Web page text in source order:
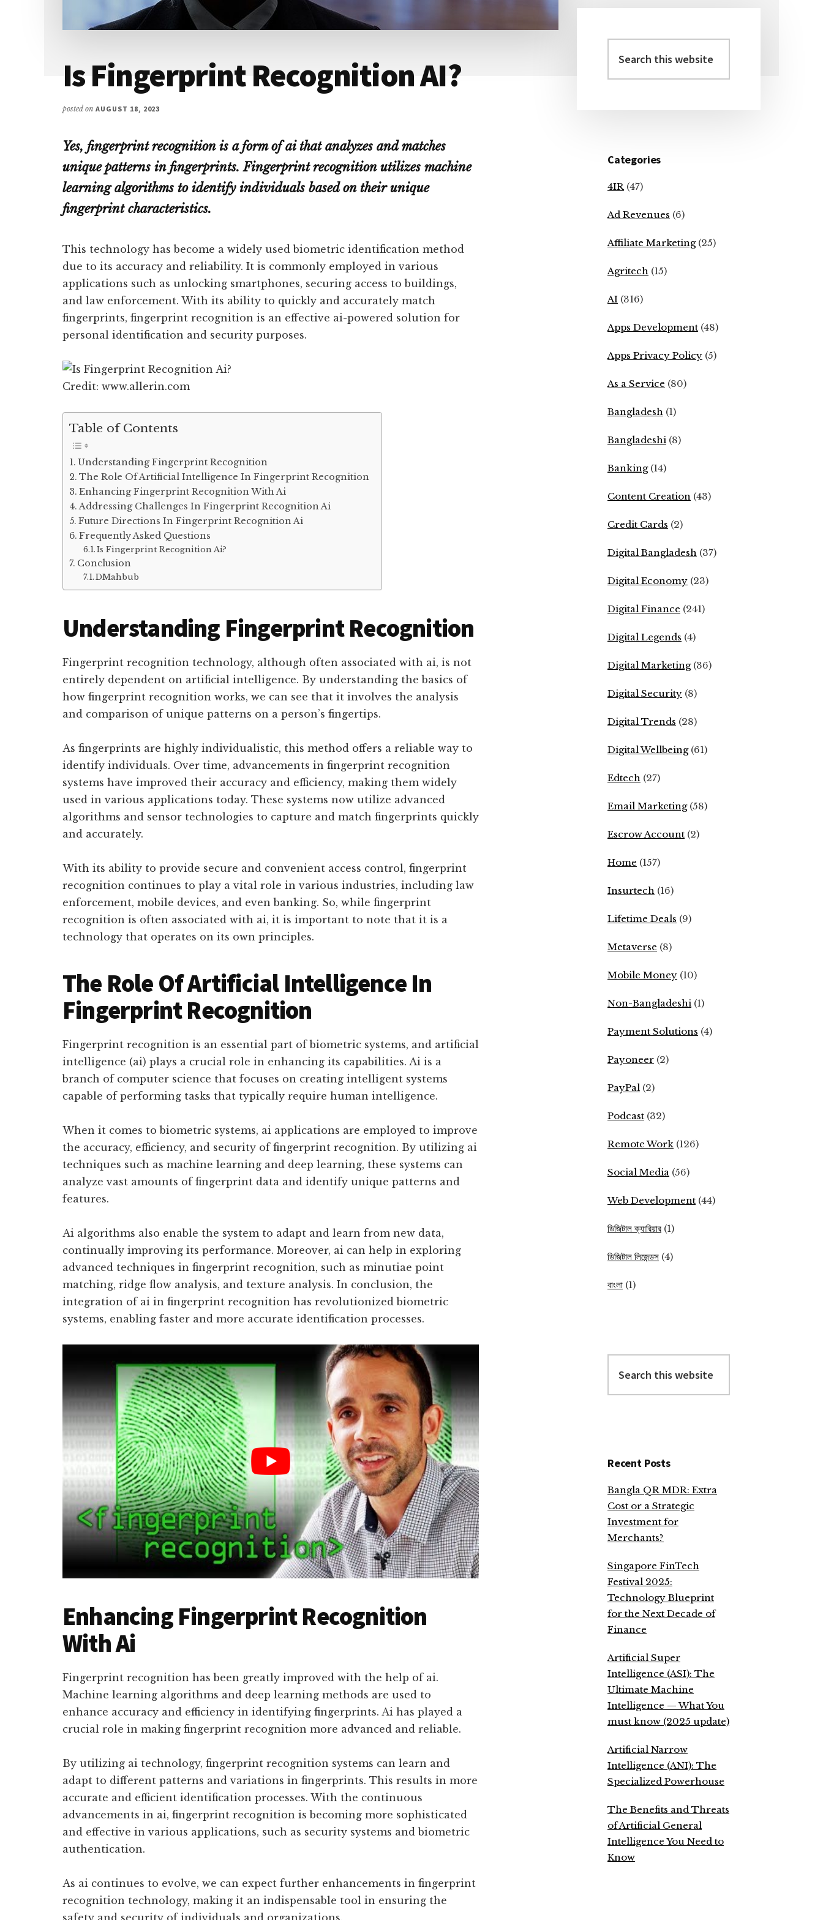
Is Fingerprint Recognition AI?
posted on AUGUST 18, 2023
Yes, fingerprint recognition is a form of ai that analyzes and matches
unique patterns in fingerprints. Fingerprint recognition utilizes machine
learning algorithms to identify individuals based on their unique
fingerprint characteristics.
This technology has become a widely used biometric identification method
due to its accuracy and reliability. It is commonly employed in various
applications such as unlocking smartphones, securing access to buildings,
and law enforcement. With its ability to quickly and accurately match
fingerprints, fingerprint recognition is an effective ai-powered solution for
personal identification and security purposes.
Credit: www.allerin.com
Table of Contents
Understanding Fingerprint Recognition
The Role Of Artificial Intelligence In Fingerprint Recognition
Enhancing Fingerprint Recognition With Ai
Addressing Challenges In Fingerprint Recognition Ai
Future Directions In Fingerprint Recognition Ai
Frequently Asked Questions
Is Fingerprint Recognition Ai?
Conclusion
DMahbub
Understanding Fingerprint Recognition
Fingerprint recognition technology, although often associated with ai, is not
entirely dependent on artificial intelligence. By understanding the basics of
how fingerprint recognition works, we can see that it involves the analysis
and comparison of unique patterns on a person’s fingertips.
As fingerprints are highly individualistic, this method offers a reliable way to
identify individuals. Over time, advancements in fingerprint recognition
systems have improved their accuracy and efficiency, making them widely
used in various applications today. These systems now utilize advanced
algorithms and sensor technologies to capture and match fingerprints quickly
and accurately.
With its ability to provide secure and convenient access control, fingerprint
recognition continues to play a vital role in various industries, including law
enforcement, mobile devices, and even banking. So, while fingerprint
recognition is often associated with ai, it is important to note that it is a
technology that operates on its own principles.
The Role Of Artificial Intelligence In
Fingerprint Recognition
Fingerprint recognition is an essential part of biometric systems, and artificial
intelligence (ai) plays a crucial role in enhancing its capabilities. Ai is a
branch of computer science that focuses on creating intelligent systems
capable of performing tasks that typically require human intelligence.
When it comes to biometric systems, ai applications are employed to improve
the accuracy, efficiency, and security of fingerprint recognition. By utilizing ai
techniques such as machine learning and deep learning, these systems can
analyze vast amounts of fingerprint data and identify unique patterns and
features.
Ai algorithms also enable the system to adapt and learn from new data,
continually improving its performance. Moreover, ai can help in exploring
advanced techniques in fingerprint recognition, such as minutiae point
matching, ridge flow analysis, and texture analysis. In conclusion, the
integration of ai in fingerprint recognition has revolutionized biometric
systems, enabling faster and more accurate identification processes.
Enhancing Fingerprint Recognition
With Ai
Fingerprint recognition has been greatly improved with the help of ai.
Machine learning algorithms and deep learning methods are used to
enhance accuracy and efficiency in identifying fingerprints. Ai has played a
crucial role in making fingerprint recognition more advanced and reliable.
By utilizing ai technology, fingerprint recognition systems can learn and
adapt to different patterns and variations in fingerprints. This results in more
accurate and efficient identification processes. With the continuous
advancements in ai, fingerprint recognition is becoming more sophisticated
and effective in various applications, such as security systems and biometric
authentication.
As ai continues to evolve, we can expect further enhancements in fingerprint
recognition technology, making it an indispensable tool in ensuring the
Primary
Sidebar
this
website
Categories
4IR (47)
Ad Revenues (6)
Affiliate Marketing(25)
Agritech (15)
AI (316)
Apps Development (48)
Apps Privacy Policy (5)
As a Service (80)
Bangladesh (1)
Bangladeshi (8)
Banking(14)
Content Creation (43)
Credit Cards (2)
Digital Bangladesh (37)
Digital Economy (23)
Digital Finance (241)
Digital Legends (4)
Digital Marketing(36)
Digital Security (8)
Digital Trends (28)
Digital Wellbeing(61)
Edtech (27)
Email Marketing(58)
Escrow Account (2)
Home (157)
Insurtech (16)
Lifetime Deals (9)
Metaverse (8)
Mobile Money (10)
Non-Bangladeshi (1)
Payment Solutions (4)
Payoneer (2)
PayPal (2)
Podcast (32)
Remote Work (126)
Social Media (56)
Web Development (44)
ডিজিটাল ক্যারিয়ার (1)
ডিজিটাল লিজেন্ডস (4)
বাংলা (1)
this
website
Recent Posts
Bangla QR MDR: Extra
Cost or a Strategic
Investment for
Merchants?
Singapore FinTech
Festival 2025:
Technology Blueprint
for the Next Decade of
Finance
Artificial Super
Intelligence (ASI): The
Ultimate Machine
Intelligence — What You
must know (2025 update)
Artificial Narrow
Intelligence (ANI): The
Specialized Powerhouse
The Benefits and Threats
of Artificial General
Intelligence You Need to
Know